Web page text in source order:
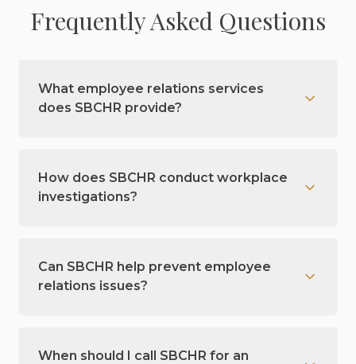
Frequently Asked Questions
What employee relations services
does SBCHR provide?
How does SBCHR conduct workplace
investigations?
Can SBCHR help prevent employee
relations issues?
When should I call SBCHR for an